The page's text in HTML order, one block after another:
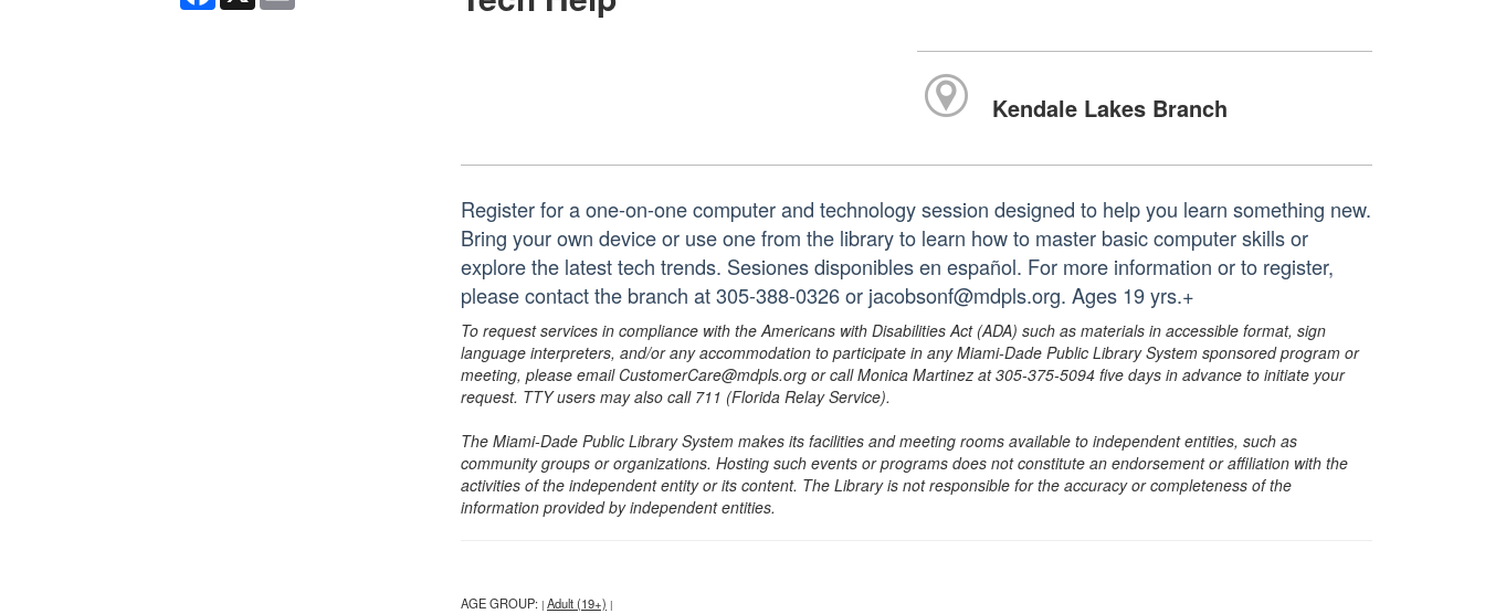
Kendale Lakes Branch
Register for a one-on-one computer and technology session designed to help you learn something new.
Bring your own device or use one from the library to learn how to master basic computer skills or
explore the latest tech trends. Sesiones disponibles en español. For more information or to register,
please contact the branch at 305-388-0326 or jacobsonf@mdpls.org. Ages 19 yrs.+
To request services in compliance with the Americans with Disabilities Act (ADA) such as materials in accessible format, sign
language interpreters, and/or any accommodation to participate in any Miami-Dade Public Library System sponsored program or
meeting, please email CustomerCare@mdpls.org or call Monica Martinez at 305-375-5094 five days in advance to initiate your
request. TTY users may also call 711 (Florida Relay Service).
The Miami-Dade Public Library System makes its facilities and meeting rooms available to independent entities, such as
community groups or organizations. Hosting such events or programs does not constitute an endorsement or affiliation with the
activities of the independent entity or its content. The Library is not responsible for the accuracy or completeness of the
information provided by independent entities.
AGE GROUP: | Adult (19+) |